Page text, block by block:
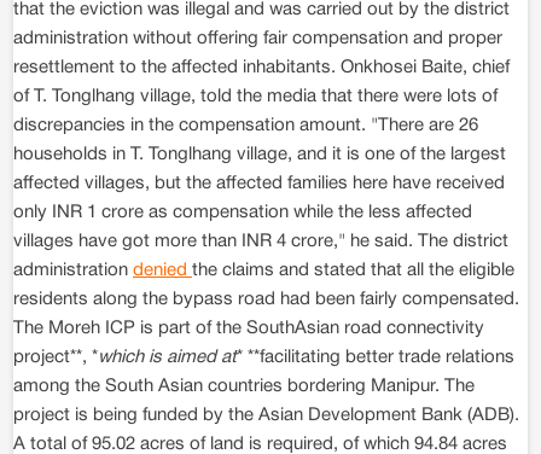
that the eviction was illegal and was carried out by the district
administration without offering fair compensation and proper
resettlement to the affected inhabitants. Onkhosei Baite, chief
of T. Tonglhang village, told the media that there were lots of
discrepancies in the compensation amount. "There are 26
households in T. Tonglhang village, and it is one of the largest
affected villages, but the affected families here have received
only INR 1 crore as compensation while the less affected
villages have got more than INR 4 crore," he said. The district
administration denied the claims and stated that all the eligible
residents along the bypass road had been fairly compensated.
The Moreh ICP is part of the SouthAsian road connectivity
project**, *which is aimed at* **facilitating better trade relations
among the South Asian countries bordering Manipur. The
project is being funded by the Asian Development Bank (ADB).
A total of 95.02 acres of land is required, of which 94.84 acres